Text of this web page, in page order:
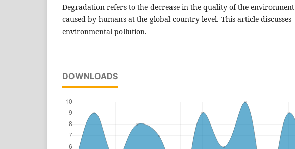
Degradation refers to the decrease in the quality of the environment
caused by humans at the global country level. This article discusses
environmental pollution.
DOWNLOADS